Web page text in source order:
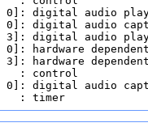
0]: digital audio
0]: digital audio
3]: digital audio
0]: hardware dependent
3]: hardware dependent
: control
0]: digital audio
: timer